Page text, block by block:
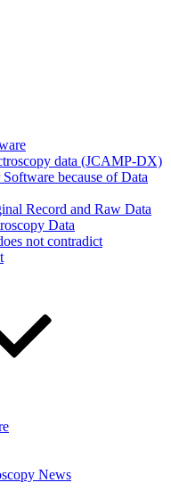
data (JCAMP-DX)
because of Data
Record and Raw Data
Data
not contradict
News